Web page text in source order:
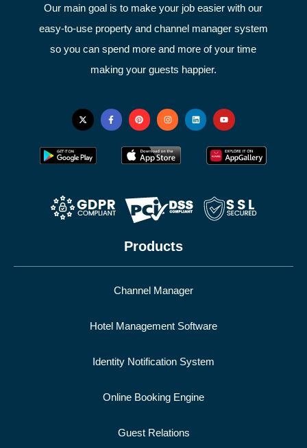
Our main goal is to make your job easier with our
easy-to-use property and channel manager system
so you can spend more and more of your time
making your guests happier.
Products
Channel Manager
Hotel Management Software
Identity Notification System
Online Booking Engine
Guest Relations